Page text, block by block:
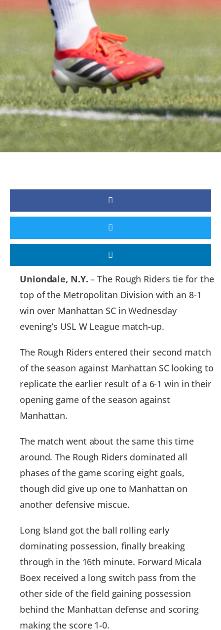
Uniondale, N.Y.– The Rough Riders tie for the
top of the Metropolitan Division with an 8-1
win over Manhattan SC in Wednesday
evening’s USL W League match-up.
The Rough Riders entered their second match
of the season against Manhattan SC looking to
replicate the earlier result of a 6-1 win in their
opening game of the season against
Manhattan.
The match went about the same this time
around. The Rough Riders dominated all
phases of the game scoring eight goals,
though did give up one to Manhattan on
another defensive miscue.
Long Island got the ball rolling early
dominating possession, finally breaking
through in the 16th minute. Forward Micala
Boex received a long switch pass from the
other side of the field gaining possession
behind the Manhattan defense and scoring
making the score 1-0.